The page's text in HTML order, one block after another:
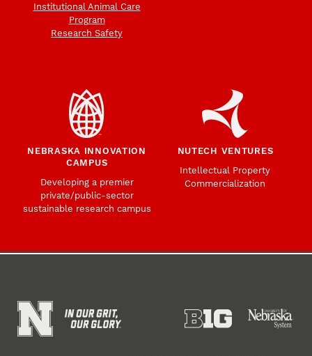
Institutional Animal Care
Program
Research Safety
NEBRASKA INNOVATION
CAMPUS
Developing a premier
private/public-sector
sustainable research campus
NUTECH VENTURES
Intellectual Property
Commercialization